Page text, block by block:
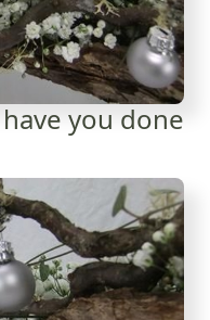
you done